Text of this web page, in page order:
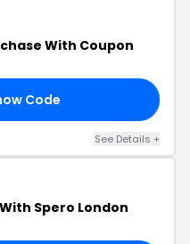
With Coupon
Code
See Details +
With Spero London